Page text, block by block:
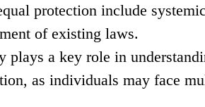
protection include
of existing laws.
plays a key role in
as individuals may face